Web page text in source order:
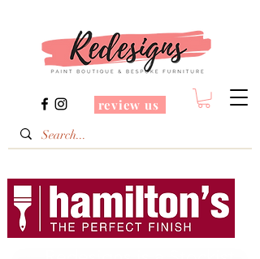
review us